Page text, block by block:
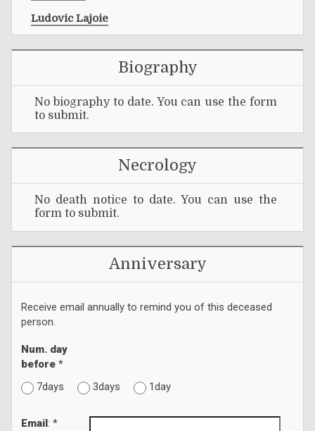
Ludovic Lajoie
Biography
No biography to date. You can use the form
to submit.
Necrology
No death notice to date. You can use the
form to submit.
Anniversary
Receive email annually to remind you of this deceased
person.
Num. day
before *
7days
3days 1day
Email : *